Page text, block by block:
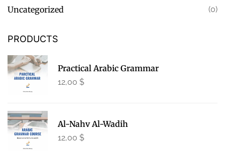
Uncategorized (0)
PRODUCTS
Practical Arabic Grammar
12,00 $
Al-Nahv Al-Wadih
12,00 $